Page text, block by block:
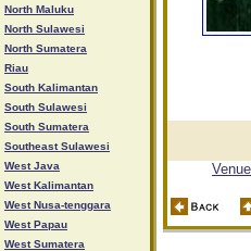
North Maluku
North Sulawesi
North Sumatera
Riau
South Kalimantan
South Sulawesi
South Sumatera
Southeast Sulawesi
West Java
West Kalimantan
West Nusa-tenggara
West Papau
West Sumatera